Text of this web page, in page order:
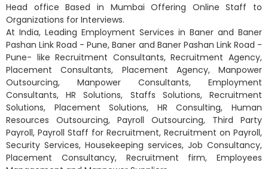
Head office Based in Mumbai Offering Online Staff to
Organizations for Interviews.
At India, Leading Employment Services in Baner and Baner
Pashan Link Road - Pune, Baner and Baner Pashan Link Road -
Pune- like Recruitment Consultants, Recruitment Agency,
Placement Consultants, Placement Agency, Manpower
Outsourcing, Manpower Consultants, Employment
Consultants, HR Solutions, Staffs Solutions, Recruitment
Solutions, Placement Solutions, HR Consulting, Human
Resources Outsourcing, Payroll Outsourcing, Third Party
Payroll, Payroll Staff for Recruitment, Recruitment on Payroll,
Security Services, Housekeeping services, Job Consultancy,
Placement Consultancy, Recruitment firm, Employees